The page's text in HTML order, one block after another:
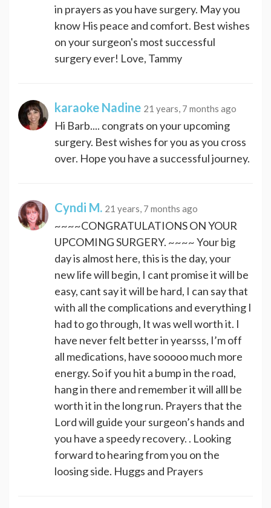
in prayers as you have surgery. May you
know His peace and comfort. Best wishes
on your surgeon's most successful
surgery ever! Love, Tammy
karaoke Nadine 21 years, 7 months ago
Hi Barb.... congrats on your upcoming
surgery. Best wishes for you as you cross
over. Hope you have a successful journey.
Cyndi M. 21 years, 7 months ago
~~~~CONGRATULATIONS ON YOUR
UPCOMING SURGERY. ~~~~ Your big
day is almost here, this is the day, your
new life will begin, I cant promise it will be
easy, cant say it will be hard, I can say that
with all the complications and everything I
had to go through, It was well worth it. I
have never felt better in yearsss, I’m off
all medications, have sooooo much more
energy. So if you hit a bump in the road,
hang in there and remember it will alll be
worth it in the long run. Prayers that the
Lord will guide your surgeon’s hands and
you have a speedy recovery. . Looking
forward to hearing from you on the
loosing side. Huggs and Prayers